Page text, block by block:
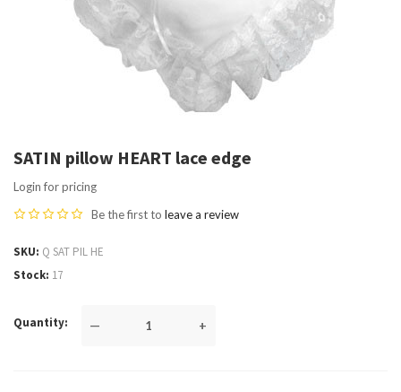
SATIN pillow HEART lace edge
Login for pricing
Be the first to leave a review
SKU Q SAT PIL HE
Stock 17
Quantity — +